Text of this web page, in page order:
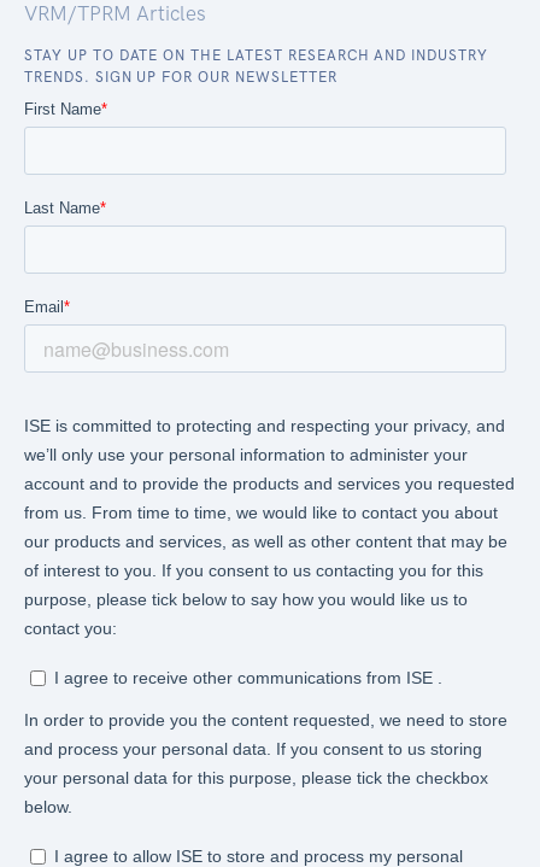
VRM/TPRM Articles
STAY UP TO DATE ON THE LATEST RESEARCH AND INDUSTRY
TRENDS. SIGN UP FOR OUR NEWSLETTER